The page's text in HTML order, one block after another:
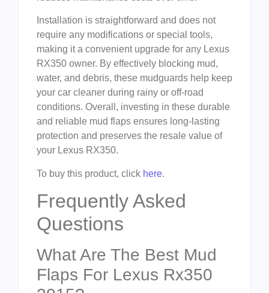
Installation is straightforward and does not
require any modifications or special tools,
making it a convenient upgrade for any Lexus
RX350 owner. By effectively blocking mud,
water, and debris, these mudguards help keep
your car cleaner during rainy or off-road
conditions. Overall, investing in these durable
and reliable mud flaps ensures long-lasting
protection and preserves the resale value of
your Lexus RX350.
To buy this product, click here.
Frequently Asked
Questions
What Are The Best Mud
Flaps For Lexus Rx350